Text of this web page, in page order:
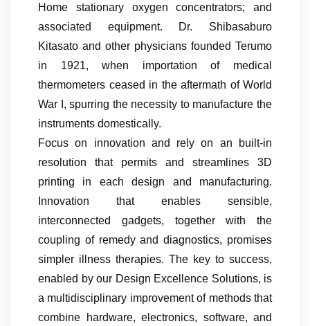
Home stationary oxygen concentrators; and
associated equipment. Dr. Shibasaburo
Kitasato and other physicians founded Terumo
in 1921, when importation of medical
thermometers ceased in the aftermath of World
War I, spurring the necessity to manufacture the
instruments domestically.
Focus on innovation and rely on an built-in
resolution that permits and streamlines 3D
printing in each design and manufacturing.
Innovation that enables sensible,
interconnected gadgets, together with the
coupling of remedy and diagnostics, promises
simpler illness therapies. The key to success,
enabled by our Design Excellence Solutions, is
a multidisciplinary improvement of methods that
combine hardware, electronics, software, and